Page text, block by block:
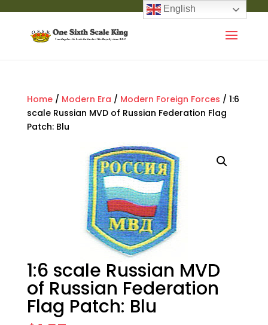
Home/ Modern Era / Modern Foreign Forces / 1:6
scale Russian MVD of Russian Federation Flag
Patch: Blu
1:6 scale Russian MVD
of Russian Federation
Flag Patch: Blu
English